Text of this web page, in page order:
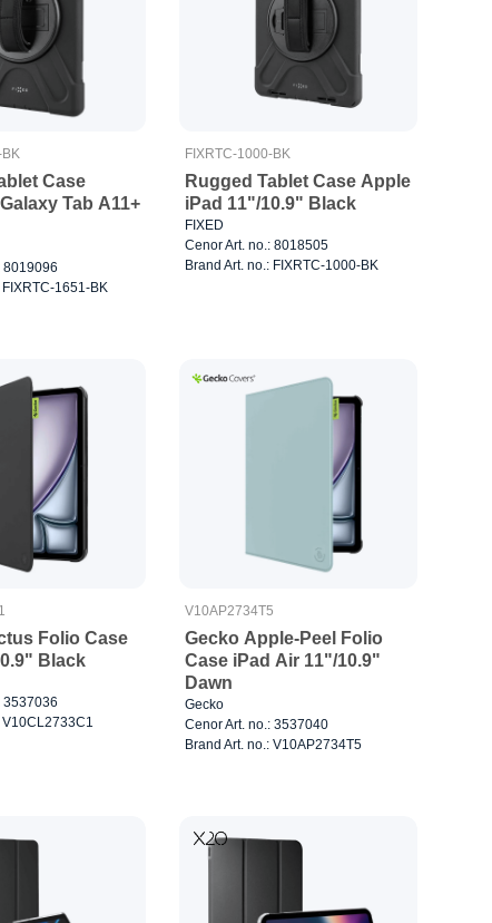
Case
Tab A11+
8019096
FIXRTC-1651-BK
FIXRTC-1000-BK
Rugged Tablet Case Apple
iPad 11"/10.9" Black
FIXED
Cenor Art. no.: 8018505
Brand Art. no.: FIXRTC-1000-BK
Folio Case
Black
3537036
V10AP2734T5
Gecko Apple-Peel Folio
Case iPad Air 11"/10.9"
Dawn
Gecko
Cenor Art. no.: 3537040
Brand Art. no.: V10AP2734T5